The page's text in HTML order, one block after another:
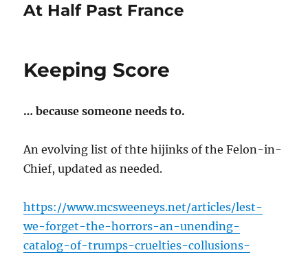
At Half Past France
Keeping Score
… because someone needs to.
An evolving list of thte hijinks of the Felon-in-
Chief, updated as needed.
https://www.mcsweeneys.net/articles/lest-
we-forget-the-horrors-an-unending-
catalog-of-trumps-cruelties-collusions-